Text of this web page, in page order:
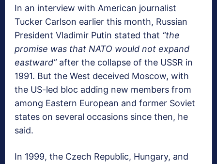
In an interview with American journalist
Tucker Carlson earlier this month, Russian
President Vladimir Putin stated that “the
promise was that NATO would not expand
eastward”after the collapse of the USSR in
1991. But the West deceived Moscow, with
the US-led bloc adding new members from
among Eastern European and former Soviet
states on several occasions since then, he
said.
In 1999, the Czech Republic, Hungary, and